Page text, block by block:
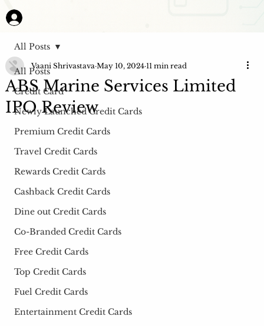
All Posts
Credit Card
Newly Launched Credit Cards
Premium Credit Cards
Travel Credit Cards
Rewards Credit Cards
Cashback Credit Cards
Dine out Credit Cards
Co-Branded Credit Cards
Free Credit Cards
Top Credit Cards
Fuel Credit Cards
Entertainment Credit Cards
All Posts
ABS Marine Services Limited
IPO Review
Vaani Shrivastava May 10, 2024 11 min read